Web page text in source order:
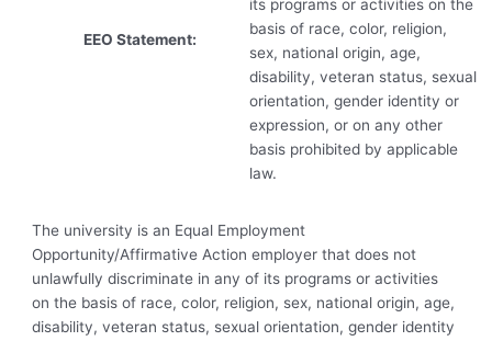
EEO Statement:
its programs or activities on the
basis of race, color, religion,
sex, national origin, age,
disability, veteran status, sexual
orientation, gender identity or
expression, or on any other
basis prohibited by applicable
law.
The university is an Equal Employment
Opportunity/Affirmative Action employer that does not
unlawfully discriminate in any of its programs or activities
on the basis of race, color, religion, sex, national origin, age,
disability, veteran status, sexual orientation, gender identity